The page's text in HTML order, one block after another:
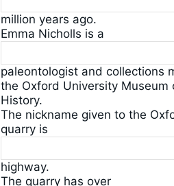
million years ago.
Emma Nicholls is a
paleontologist and collections
the Oxford University Museum
History.
The nickname given to the
quarry is
highway.
The quarry has over